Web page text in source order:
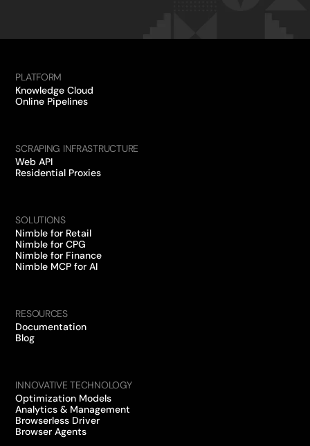
PLATFORM
Knowledge Cloud
Online Pipelines
SCRAPING INFRASTRUCTURE
Web API
Residential Proxies
SOLUTIONS
Nimble for Retail
Nimble for CPG
Nimble for Finance
Nimble MCP for AI
RESOURCES
Documentation
Blog
INNOVATIVE TECHNOLOGY
Optimization Models
Analytics & Management
Browserless Driver
Browser Agents